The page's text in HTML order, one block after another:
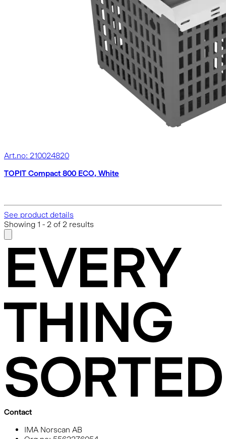
Art.no: 210024820
TOPIT Compact 800 ECO, White
See product details
Showing 1 - 2 of 2 results
Contact
IMA Norscan AB